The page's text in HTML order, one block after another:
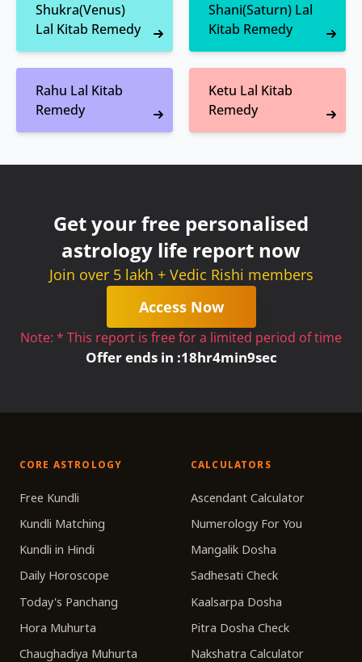
Shukra(Venus)
Lal Kitab Remedy
Shani(Saturn) Lal
Kitab Remedy
Rahu Lal Kitab
Remedy
Ketu Lal Kitab
Remedy
Get your free personalised
astrology life report now
Join over 5 lakh + Vedic Rishi members
Access Now
Note: * This report is free for a limited period of time
Offer ends in :18hr4min9sec
CORE ASTROLOGY
Free Kundli
Kundli Matching
Kundli in Hindi
Daily Horoscope
Today's Panchang
Hora Muhurta
Chaughadiya Muhurta
CALCULATORS
Ascendant Calculator
Numerology For You
Mangalik Dosha
Sadhesati Check
Kaalsarpa Dosha
Pitra Dosha Check
Nakshatra Calculator